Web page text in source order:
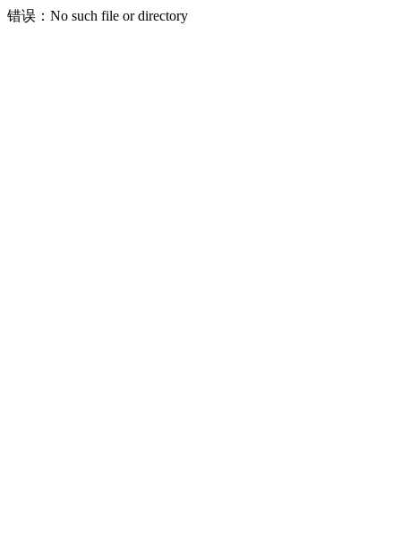
错误：No such file or directory